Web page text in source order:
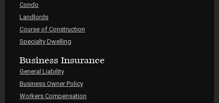
Condo
Landlords
Course of Construction
Specialty Dwelling
Business Insurance
General Liability
Business Owner Policy
Workers Compensation